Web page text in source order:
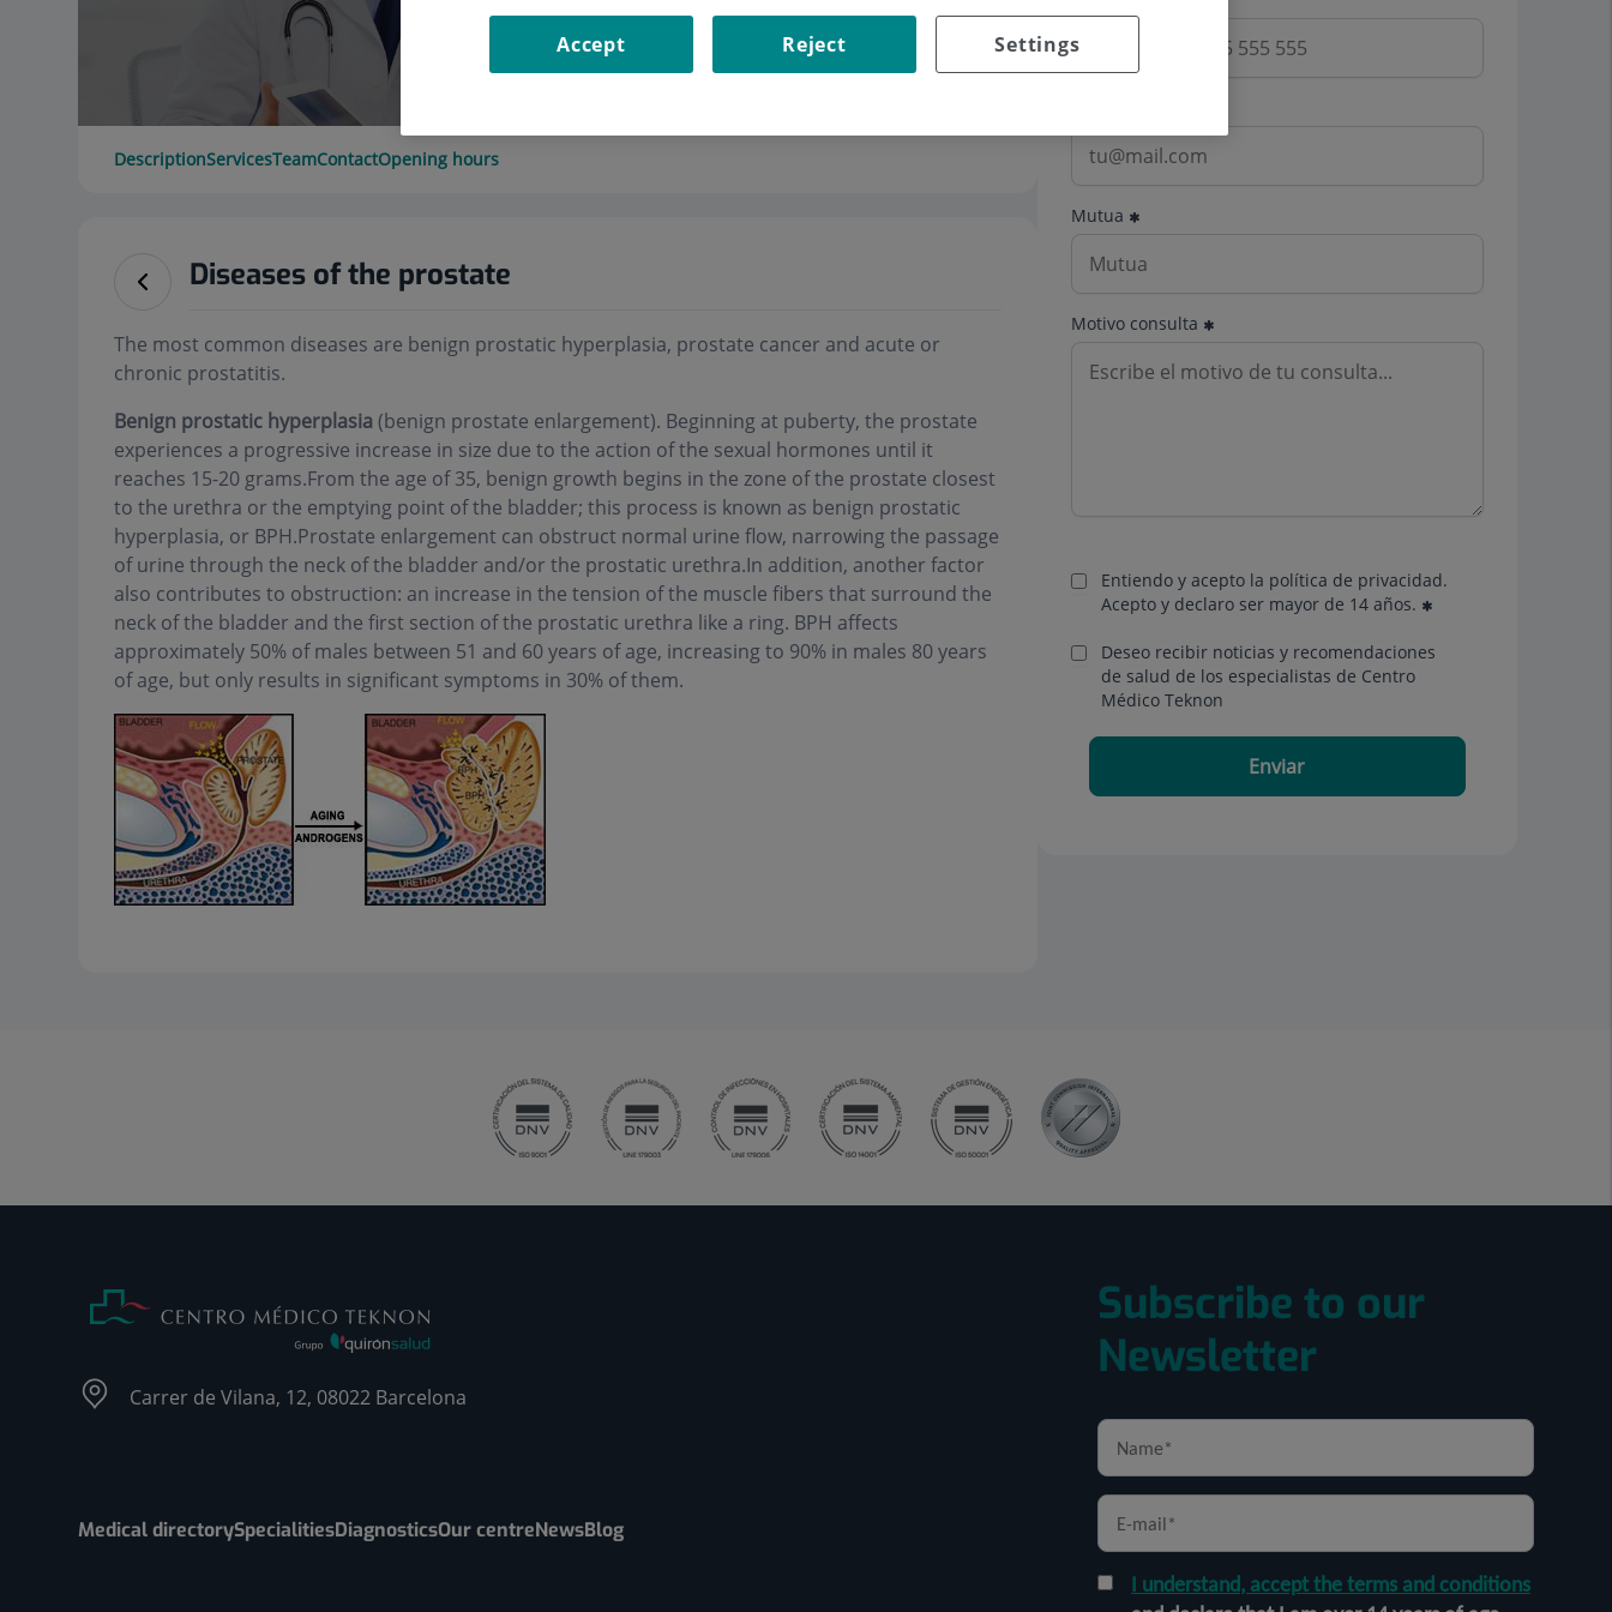
DescriptionServicesTeamContactOpening hours
Diseases of the prostate
The most common diseases are benign prostatic hyperplasia, prostate cancer and acute or
chronic prostatitis.
Benign prostatic hyperplasia (benign prostate enlargement). Beginning at puberty, the prostate
experiences a progressive increase in size due to the action of the sexual hormones until it
reaches 15-20 grams.From the age of 35, benign growth begins in the zone of the prostate closest
to the urethra or the emptying point of the bladder; this process is known as benign prostatic
hyperplasia, or BPH.Prostate enlargement can obstruct normal urine flow, narrowing the passage
of urine through the neck of the bladder and/or the prostatic urethra.In addition, another factor
also contributes to obstruction: an increase in the tension of the muscle fibers that surround the
neck of the bladder and the first section of the prostatic urethra like a ring. BPH affects
approximately 50% of males between 51 and 60 years of age, increasing to 90% in males 80 years
of age, but only results in significant symptoms in 30% of them.
Mutua
Motivo consulta
Entiendo y acepto la política de privacidad.
Acepto y declaro ser mayor de 14 años.
Deseo recibir noticias y recomendaciones
de salud de los especialistas de Centro
Médico Teknon
Enviar
Carrer de Vilana, 12, 08022 Barcelona
Medical directorySpecialitiesDiagnosticsOur centreNewsBlog
Subscribe to our
Newsletter
I understand, accept the terms and conditions
Settings
Reject
Accept